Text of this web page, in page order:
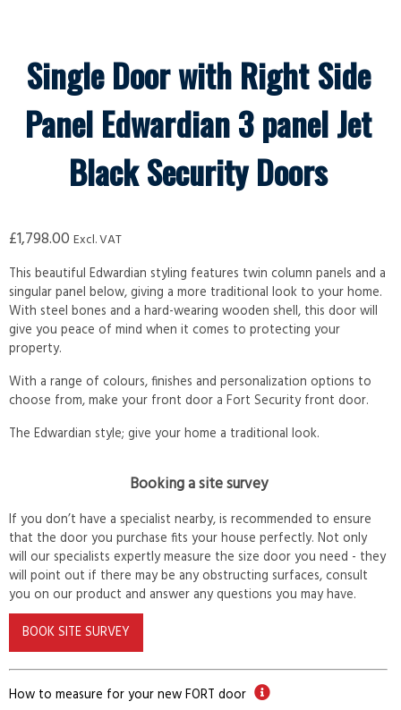
Single Door with Right Side
Panel Edwardian 3 panel Jet
Black Security Doors
£1,798.00 Excl. VAT
This beautiful Edwardian styling features twin column panels and a
singular panel below, giving a more traditional look to your home.
With steel bones and a hard-wearing wooden shell, this door will
give you peace of mind when it comes to protecting your
property.
With a range of colours, finishes and personalization options to
choose from, make your front door a Fort Security front door.
The Edwardian style; give your home a traditional look.
Booking a site survey
If you don’t have a specialist nearby, is recommended to ensure
that the door you purchase fits your house perfectly. Not only
will our specialists expertly measure the size door you need - they
will point out if there may be any obstructing surfaces, consult
you on our product and answer any questions you may have.
BOOK SITE SURVEY
How to measure for your new FORT door